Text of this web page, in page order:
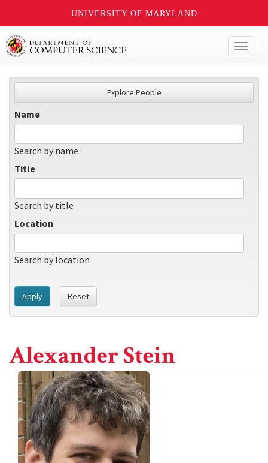
UNIVERSITY OF MARYLAND
Explore People
Name
Search by name
Title
Search by title
Location
Search by location
Apply Reset
Alexander Stein